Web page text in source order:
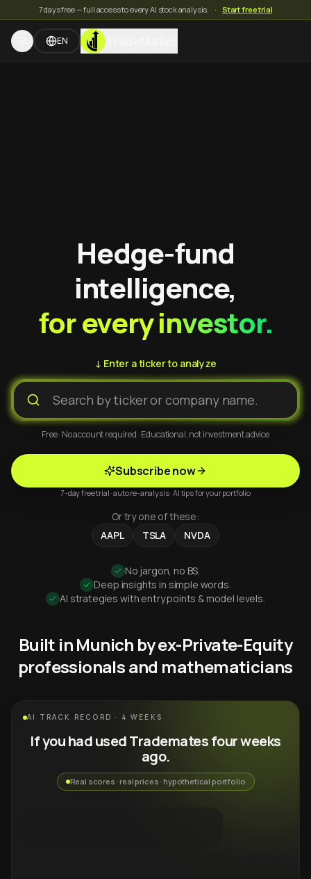
7 days free — full access to every AI stock analysis. · Start free trial
EN TradeMates
Hedge-fund
intelligence,
for every investor.
↓ Enter a ticker to analyze
Free · No account required · Educational, not investment advice
Subscribe now
7-day free trial · auto re-analysis · AI tips for your portfolio
Or try one of these:
AAPL
TSLA NVDA
No jargon, no BS.
Deep insights in simple words.
AI strategies with entry points & model levels.
Built in Munich by ex-Private-Equity
professionals and mathematicians
AI TRACK RECORD · 4 WEEKS
If you had used Trademates four weeks
ago.
Real scores · real prices · hypothetical portfolio